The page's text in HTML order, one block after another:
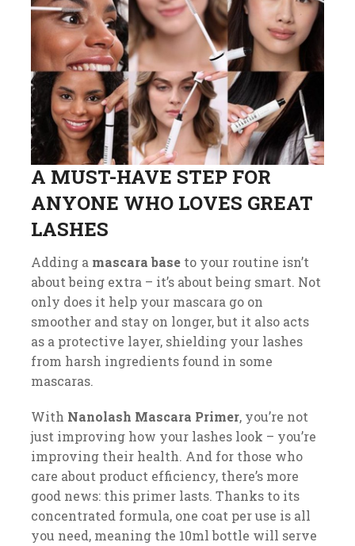
A MUST-HAVE STEP FOR
ANYONE WHO LOVES GREAT
LASHES
Adding a mascara baseto your routine isn’t
about being extra – it’s about being smart. Not
only does it help your mascara go on
smoother and stay on longer, but it also acts
as a protective layer, shielding your lashes
from harsh ingredients found in some
mascaras.
With Nanolash Mascara Primer, you’re not
just improving how your lashes look – you’re
improving their health. And for those who
care about product efficiency, there’s more
good news: this primer lasts. Thanks to its
concentrated formula, one coat per use is all
you need, meaning the 10ml bottle will serve